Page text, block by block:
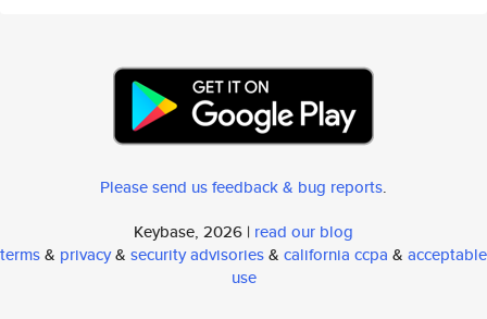
Please send us feedback & bug reports.
Keybase, 2026 | read our blog
terms& privacy& security advisories& california ccpa & acceptable
use